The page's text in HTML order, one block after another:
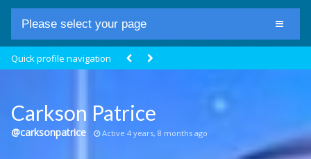
Please select your page
Groups
Quick profile navigation
Carkson Patrice
@carksonpatrice Active 4 years, 8 months ago